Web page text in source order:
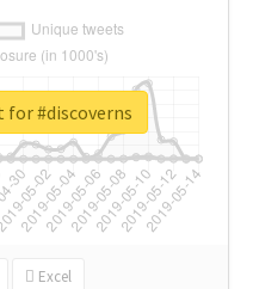
Excel
#discoverns